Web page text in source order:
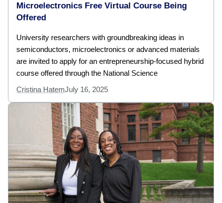
Microelectronics Free Virtual Course Being
Offered
University researchers with groundbreaking ideas in
semiconductors, microelectronics or advanced materials
are invited to apply for an entrepreneurship-focused hybrid
course offered through the National Science
Cristina HatemJuly 16, 2025